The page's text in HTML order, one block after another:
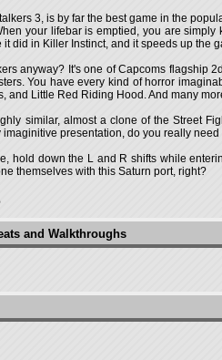
3, is by far the best game in the
your lifebar is emptied, you are
it did in Killer Instinct, and it speeds up the
anyway? It's one of Capcoms flagship
You have every kind of horror
and Little Red Riding Hood. And many
similar, almost a clone of the Street
presentation, do you really need
hold down the L and R shifts while
themselves with this Saturn port, right?
and Walkthroughs